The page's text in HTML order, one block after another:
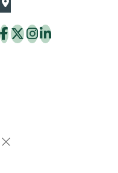
Thung Khru District